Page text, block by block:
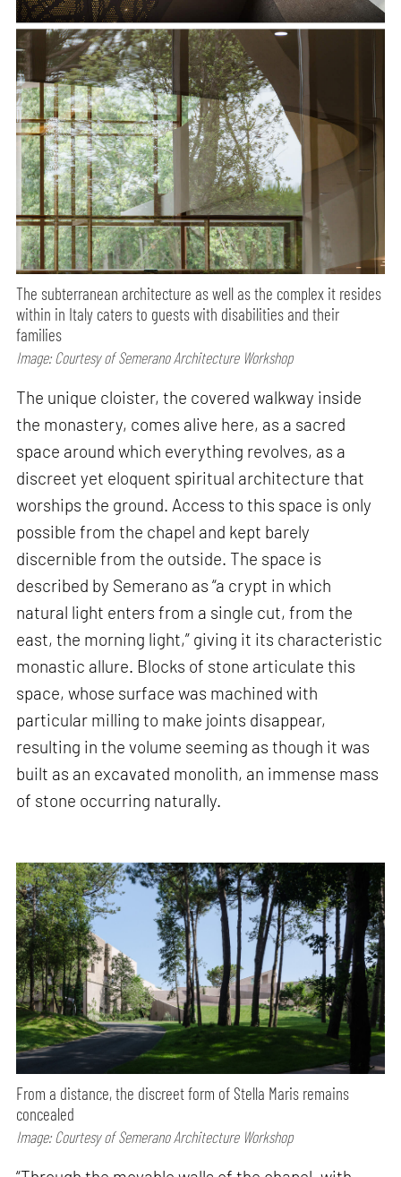
The subterranean architecture as well as the complex it resides
within in Italy caters to guests with disabilities and their
families
Image: Courtesy of Semerano Architecture Workshop
The unique cloister, the covered walkway inside
the monastery, comes alive here, as a sacred
space around which everything revolves, as a
discreet yet eloquent spiritual architecture that
worships the ground. Access to this space is only
possible from the chapel and kept barely
discernible from the outside. The space is
described by Semerano as “a crypt in which
natural light enters from a single cut, from the
east, the morning light,” giving it its characteristic
monastic allure. Blocks of stone articulate this
space, whose surface was machined with
particular milling to make joints disappear,
resulting in the volume seeming as though it was
built as an excavated monolith, an immense mass
of stone occurring naturally.
From a distance, the discreet form of Stella Maris remains
concealed
Image: Courtesy of Semerano Architecture Workshop